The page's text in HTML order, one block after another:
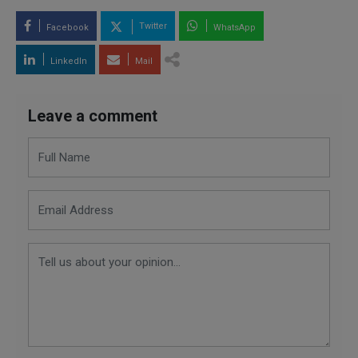
Facebook Twitter WhatsApp
LinkedIn Mail
Leave a comment